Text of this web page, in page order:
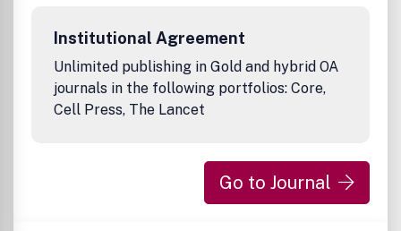
electronic Journal will not be restricted by password.
Institutional Agreement
Unlimited publishing in Gold and hybrid OA
journals in the following portfolios: Core,
Cell Press, The Lancet
Go to Journal